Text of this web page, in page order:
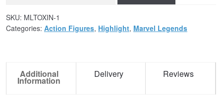
SKU: MLTOXIN-1
Categories: Action Figures, Highlight, Marvel Legends
Additional
Information
Delivery Reviews